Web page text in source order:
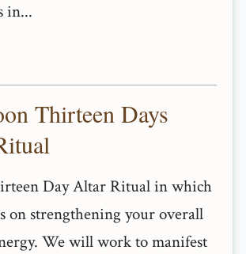
in...
Thirteen Days
Day Altar Ritual in which
on strengthening your overall
We will work to manifest